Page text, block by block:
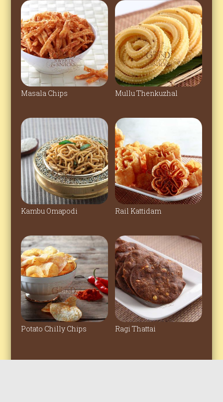
Masala Chips Mullu Thenkuzhal
Kambu Omapodi Rail Kattidam
Potato Chilly Chips Ragi Thattai